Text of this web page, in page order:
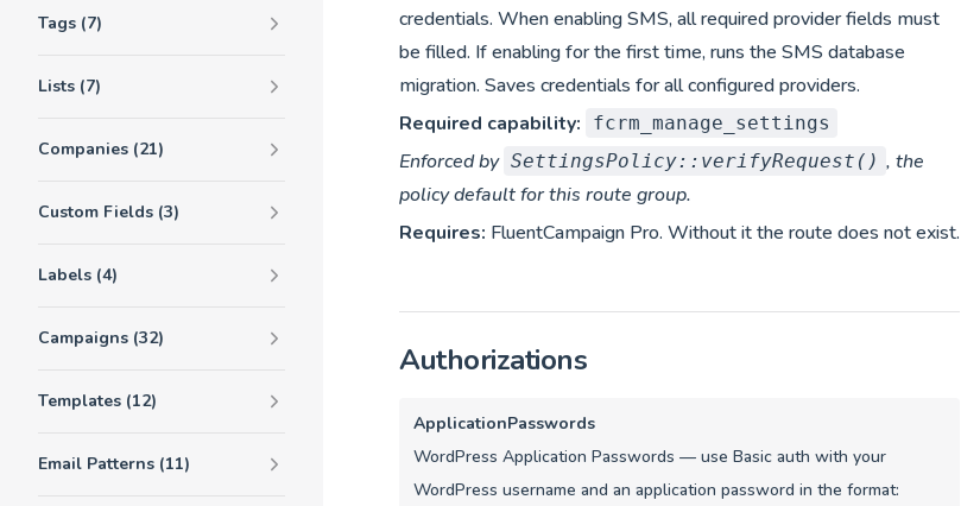
Tags (7)
Lists (7)
Companies (21)
Custom Fields (3)
Labels (4)
Campaigns (32)
Templates (12)
Email Patterns (11)
credentials. When enabling SMS, all required provider fields must
be filled. If enabling for the first time, runs the SMS database
migration. Saves credentials for all configured providers.
Required capability:
fcrm_manage_settings
Enforced by SettingsPolicy::verifyRequest() , the
policy default for this route group.
Requires: FluentCampaign Pro. Without it the route does not exist.
Authorizations
ApplicationPasswords
WordPress Application Passwords — use Basic auth with your
WordPress username and an application password in the format: